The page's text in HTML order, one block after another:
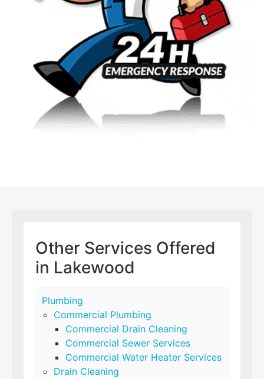
Other Services Offered
in Lakewood
Plumbing
Commercial Plumbing
Commercial Drain Cleaning
Commercial Sewer Services
Commercial Water Heater Services
Drain Cleaning